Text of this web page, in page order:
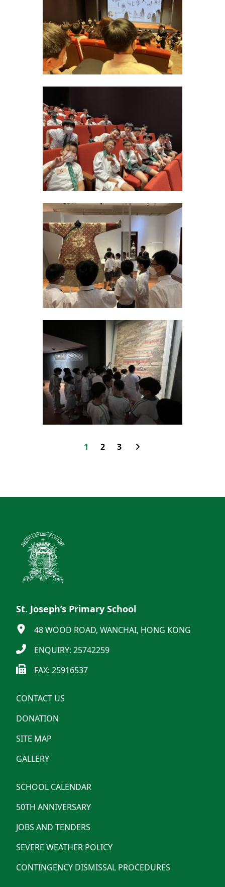
1 2 3
St. Joseph’s Primary School
48 WOOD ROAD, WANCHAI, HONG KONG
ENQUIRY: 25742259
FAX: 25916537
CONTACT US
DONATION
SITE MAP
GALLERY
SCHOOL CALENDAR
50TH ANNIVERSARY
JOBS AND TENDERS
SEVERE WEATHER POLICY
CONTINGENCY DISMISSAL PROCEDURES